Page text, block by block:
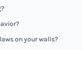
on your walls?